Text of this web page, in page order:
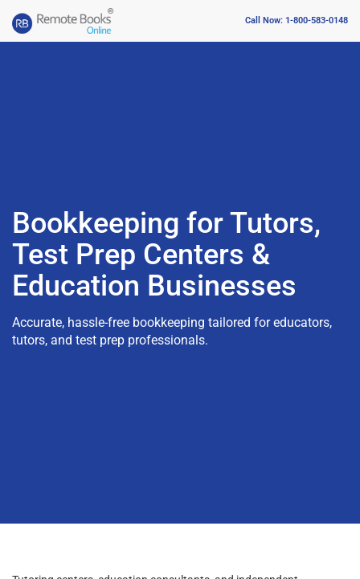
Call Now: 1-800-583-0148
Bookkeeping for Tutors,
Test Prep Centers &
Education Businesses
Accurate, hassle-free bookkeeping tailored for educators,
tutors, and test prep professionals.